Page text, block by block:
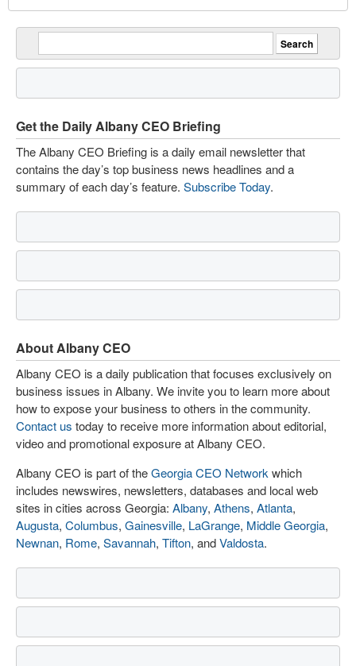
Get the Daily Albany CEO Briefing
The Albany CEO Briefing is a daily email newsletter that
contains the day’s top business news headlines and a
summary of each day’s feature. Subscribe Today.
About Albany CEO
Albany CEO is a daily publication that focuses exclusively on
business issues in Albany. We invite you to learn more about
how to expose your business to others in the community.
Contact us today to receive more information about editorial,
video and promotional exposure at Albany CEO.
Albany CEO is part of theGeorgia CEO Network which
includes newswires, newsletters, databases and local web
sites in cities across Georgia: Albany, Athens, Atlanta,
Augusta, Columbus, Gainesville, LaGrange, Middle Georgia,
Newnan, Rome, Savannah, Tifton, andValdosta.